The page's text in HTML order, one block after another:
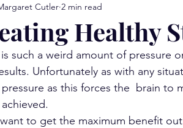
Business Subconscious mind
self improvement
techniques
Healthy
Cutler 2 min read
such a weird amount of pressure
Unfortunately as with any
as this forces the  brain
achieved.
to get the maximum benefit